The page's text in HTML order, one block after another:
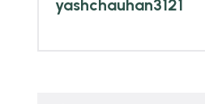
yashchauhan3121